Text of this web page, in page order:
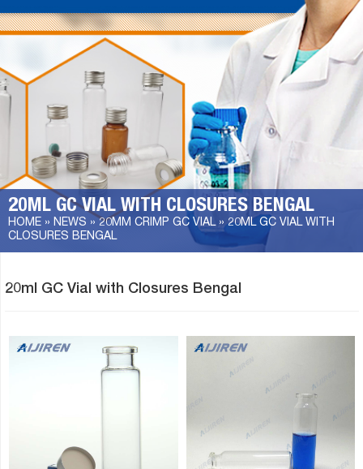
20ML GC VIAL WITH CLOSURES BENGAL
HOME » NEWS » 20MM CRIMP GC VIAL»20ML GC VIAL WITH
CLOSURES BENGAL
20ml GC Vial with Closures Bengal